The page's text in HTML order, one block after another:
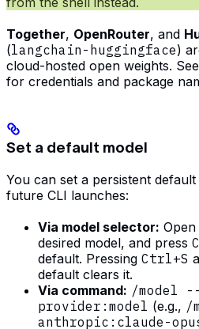
Together, OpenRouter, and
(langchain-huggingface)
cloud-hosted open weights.
for credentials and package
Set a default model
You can set a persistent
future CLI launches:
Via model selector: Open
desired model, and press
default. Pressing Ctrl+S
default clears it.
Via command: /model
provider:model (e.g., /
anthropic:claude-